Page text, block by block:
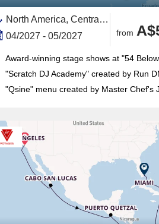
North America, Central America,United States,Panama,Mexico,Mexican Riviera,Western Mexico,Florida,South America,Colombia,Western Caribbean,Caribbean,Cayman Islands,Panama Canal,California,USA West Coast,Costa Rica
04/2027 - 05/2027
from
Award-winning stage shows at "54
"Scratch DJ Academy" created by Run
"Qsine" menu created by Master Chef's